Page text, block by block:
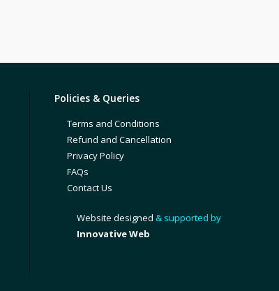
Policies & Queries
Terms and Conditions
Refund and Cancellation
Privacy Policy
FAQs
Contact Us
Website designed & supported by
Innovative Web